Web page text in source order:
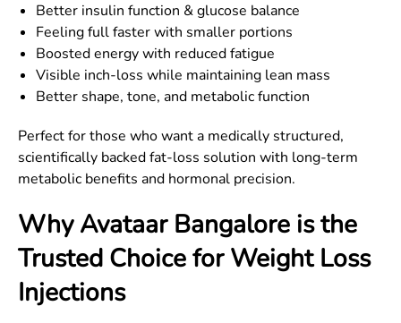
Better insulin function & glucose balance
Feeling full faster with smaller portions
Boosted energy with reduced fatigue
Visible inch-loss while maintaining lean mass
Better shape, tone, and metabolic function
Perfect for those who want a medically structured,
scientifically backed fat-loss solution with long-term
metabolic benefits and hormonal precision.
Why Avataar Bangalore is the
Trusted Choice for Weight Loss
Injections